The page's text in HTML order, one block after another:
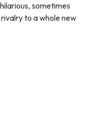
sometimes
to a whole new